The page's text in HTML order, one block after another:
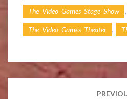
The Video Games Stage Show ,
The Video Games Theater ,